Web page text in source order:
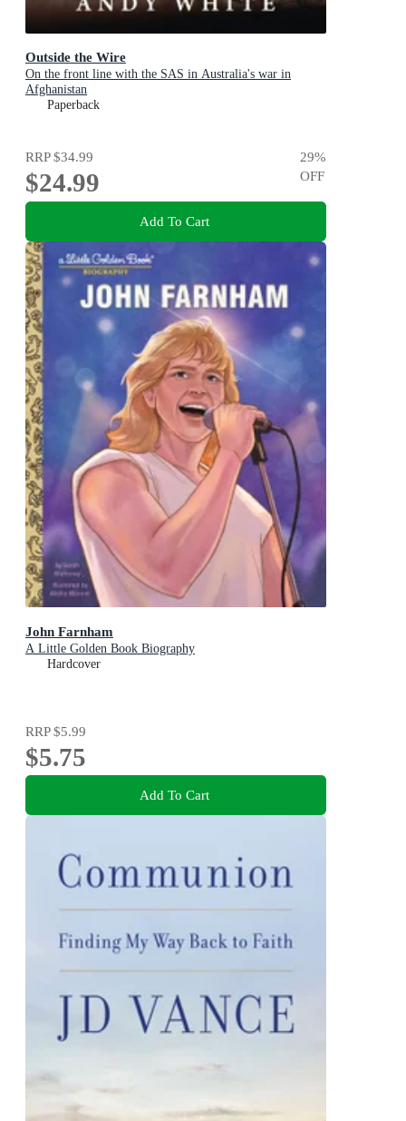
Outside the Wire
On the front line with the SAS in Australia's war in
Afghanistan
Paperback
RRP$34.99
$24.99
29%
OFF
Add To Cart
John Farnham
A Little Golden Book Biography
Hardcover
RRP$5.99
$5.75
Add To Cart